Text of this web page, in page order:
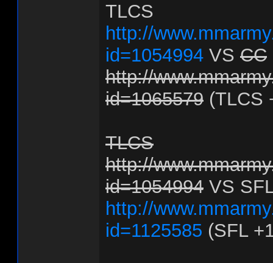
TLCS
http://
id=1054994 VS CC
http://
id=1065579 (TLCS
TLCS
http://
id=1054994 VS
http://
id=1125585 (SFL